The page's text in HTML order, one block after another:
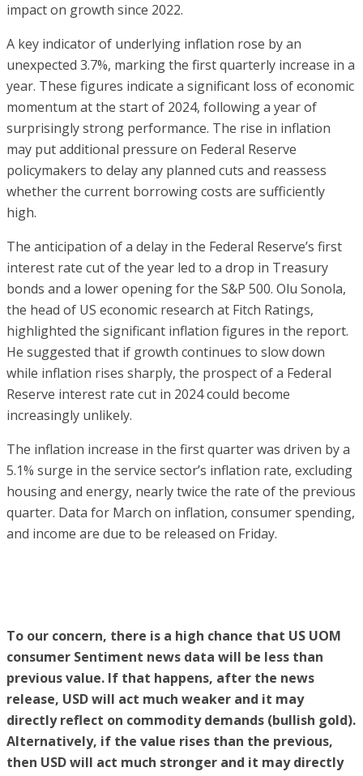
impact on growth since 2022.
A key indicator of underlying inflation rose by an
unexpected 3.7%, marking the first quarterly increase in a
year. These figures indicate a significant loss of economic
momentum at the start of 2024, following a year of
surprisingly strong performance. The rise in inflation
may put additional pressure on Federal Reserve
policymakers to delay any planned cuts and reassess
whether the current borrowing costs are sufficiently
high.
The anticipation of a delay in the Federal Reserve’s first
interest rate cut of the year led to a drop in Treasury
bonds and a lower opening for the S&P 500. Olu Sonola,
the head of US economic research at Fitch Ratings,
highlighted the significant inflation figures in the report.
He suggested that if growth continues to slow down
while inflation rises sharply, the prospect of a Federal
Reserve interest rate cut in 2024 could become
increasingly unlikely.
The inflation increase in the first quarter was driven by a
5.1% surge in the service sector’s inflation rate, excluding
housing and energy, nearly twice the rate of the previous
quarter. Data for March on inflation, consumer spending,
and income are due to be released on Friday.
To our concern, there is a high chance that US UOM
consumer Sentiment news data will be less than
previous value. If that happens, after the news
release, USD will act much weaker and it may
directly reflect on commodity demands (bullish gold).
Alternatively, if the value rises than the previous,
then USD will act much stronger and it may directly